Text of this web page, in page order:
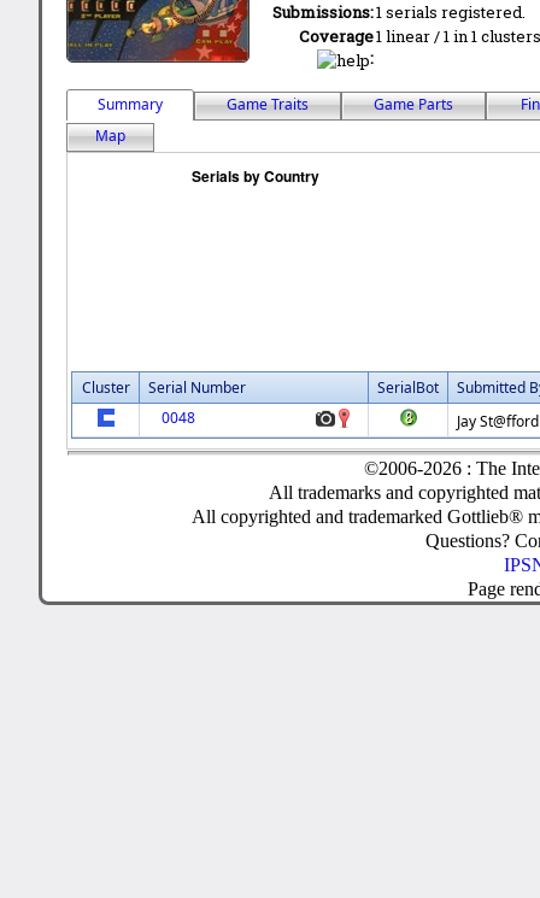
Submissions:1 serials registered.
Coverage
:
1 linear / 1 in 1
Summary Game Traits Game Parts
Map
Cluster Serial Number SerialBot
Submitted
0048
Jay St@fford
©2006-2026 : The
All trademarks and copyrighted
All copyrighted and trademarked Gottlieb®
Questions?
Page